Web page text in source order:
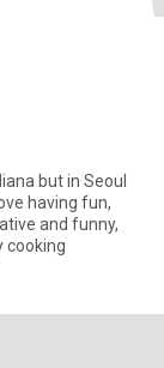
but in Seoul
having fun,
and funny,
cooking